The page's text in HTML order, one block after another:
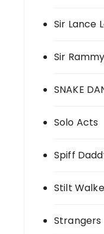
Sir Lance
Sir
SNAKE
Solo Acts
Spiff
Stilt
Strangers